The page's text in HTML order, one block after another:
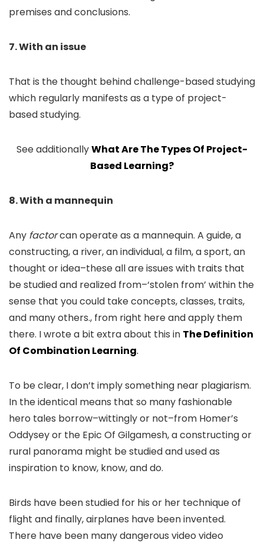
premises and conclusions.
7. With an issue
That is the thought behind challenge-based studying
which regularly manifests as a type of project-
based studying.
See additionallyWhat Are The Types Of Project-
Based Learning?
8. With a mannequin
Any factorcan operate as a mannequin. A guide, a
constructing, a river, an individual, a film, a sport, an
thought or idea–these all are issues with traits that
be studied and realized from–‘stolen from’ within the
sense that you could take concepts, classes, traits,
and many others., from right here and apply them
there. I wrote a bit extra about this in The Definition
Of Combination Learning.
To be clear, I don’t imply something near plagiarism.
In the identical means that so many fashionable
hero tales borrow–wittingly or not–from Homer’s
Oddysey or the Epic Of Gilgamesh, a constructing or
rural panorama might be studied and used as
inspiration to know, know, and do.
Birds have been studied for his or her technique of
flight and finally, airplanes have been invented.
There have been many dangerous video video